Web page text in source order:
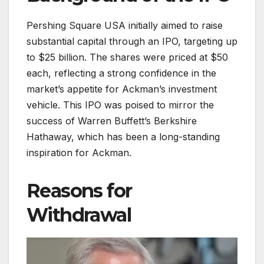
Pershing Square USA initially aimed to raise
substantial capital through an IPO, targeting up
to $25 billion. The shares were priced at $50
each, reflecting a strong confidence in the
market’s appetite for Ackman’s investment
vehicle. This IPO was poised to mirror the
success of Warren Buffett’s Berkshire
Hathaway, which has been a long-standing
inspiration for Ackman.
Reasons for
Withdrawal